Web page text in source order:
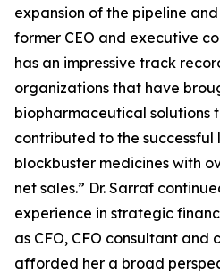
expansion of the pipeline
former CEO and executive
has an impressive track
organizations that have
biopharmaceutical solutions
contributed to the successful
blockbuster medicines with
net sales.” Dr. Sarraf
experience in strategic
as CFO, CFO consultant
afforded her a broad